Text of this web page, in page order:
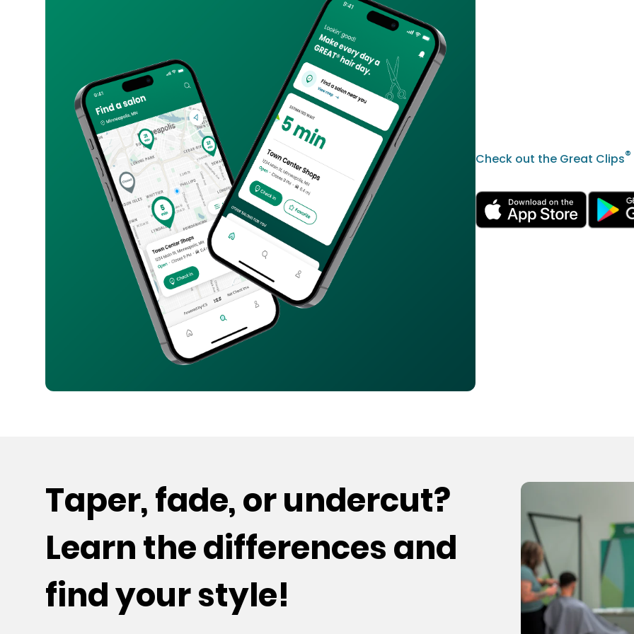
Check out the Great Clips®
Taper, fade, or undercut?
Learn the differences and
find your style!